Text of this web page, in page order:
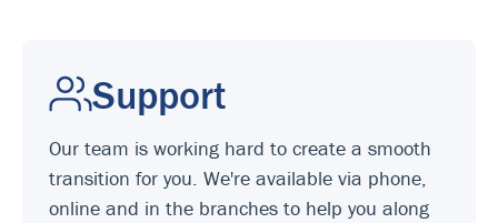
Support
Our team is working hard to create a smooth
transition for you. We're available via phone,
online and in the branches to help you along